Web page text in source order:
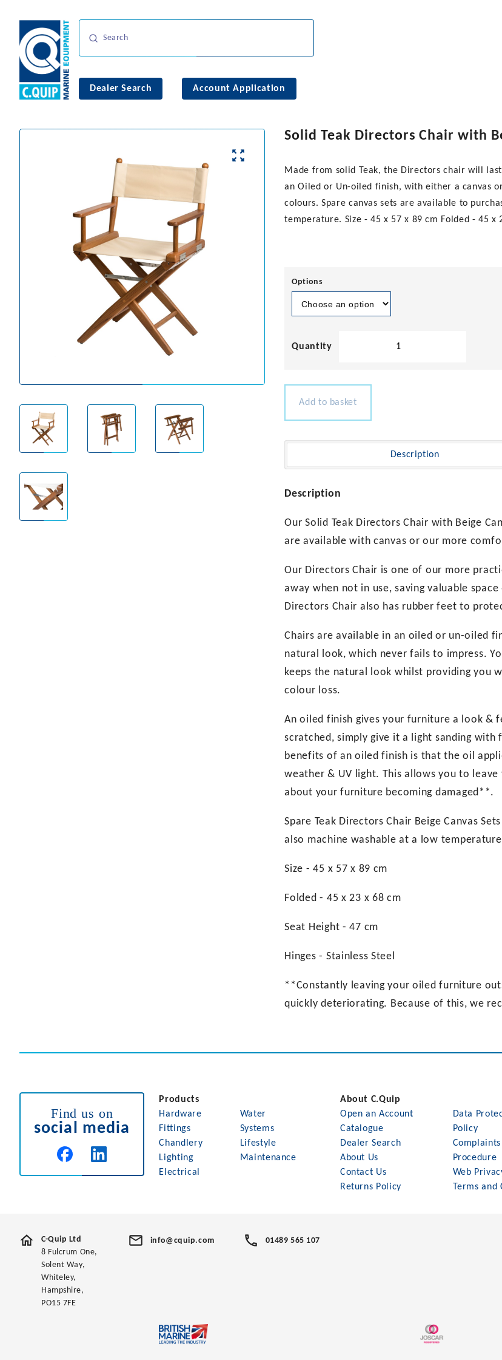
Dealer Search Account Application
Solid Teak Directors Chair with
Made from solid Teak, the Directors chair will
an Oiled or Un-oiled finish, with either a canvas
colours. Spare canvas sets are available to
temperature. Size - 45 x 57 x 89 cm Folded - 45 x
Options
with
quantity
Add to basket
Description
Description
Our Solid Teak Directors Chair with Beige
are available with canvas or our more
Our Directors Chair is one of our more
away when not in use, saving valuable
Directors Chair also has rubber feet to
Chairs are available in an oiled or un-oiled
natural look, which never fails to impress.
keeps the natural look whilst providing you
colour loss.
An oiled finish gives your furniture a look &
scratched, simply give it a light sanding
benefits of an oiled finish is that the oil
weather & UV light. This allows you to
about your furniture becoming damaged**.
Spare Teak Directors Chair Beige Canvas
also machine washable at a low
Size - 45 x 57 x 89 cm
Folded - 45 x 23 x 68 cm
Seat Height - 47 cm
Hinges - Stainless Steel
**Constantly leaving your oiled furniture
quickly deteriorating. Because of this, we
Find us on
social media
Products
Hardware
Fittings
Chandlery
Lighting
Electrical
Water
Systems
Lifestyle
Maintenance
About C.Quip
Open an Account
Catalogue
Dealer Search
About Us
Contact Us
Returns Policy
Data
Policy
Complaints
Procedure
Web
Terms and
C-Quip Ltd
8 Fulcrum One,
Solent Way,
Whiteley,
Hampshire,
PO15 7FE
info@cquip.com 01489 565 107